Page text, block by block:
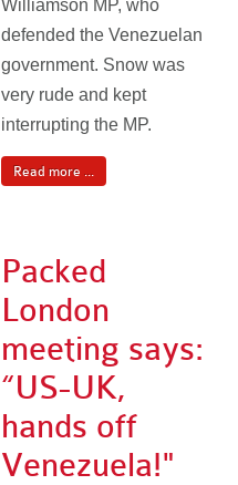
Williamson MP, who
defended the Venezuelan
government. Snow was
very rude and kept
interrupting the MP.
Read more ...
Packed
London
meeting says:
“US-UK,
hands off
Venezuela!"